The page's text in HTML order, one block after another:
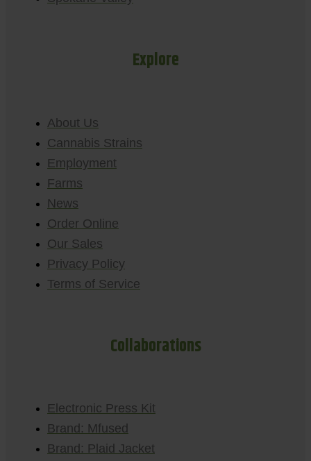
Explore
About Us
Cannabis Strains
Employment
Farms
News
Order Online
Our Sales
Privacy Policy
Terms of Service
Collaborations
Electronic Press Kit
Brand: Mfused
Brand: Plaid Jacket